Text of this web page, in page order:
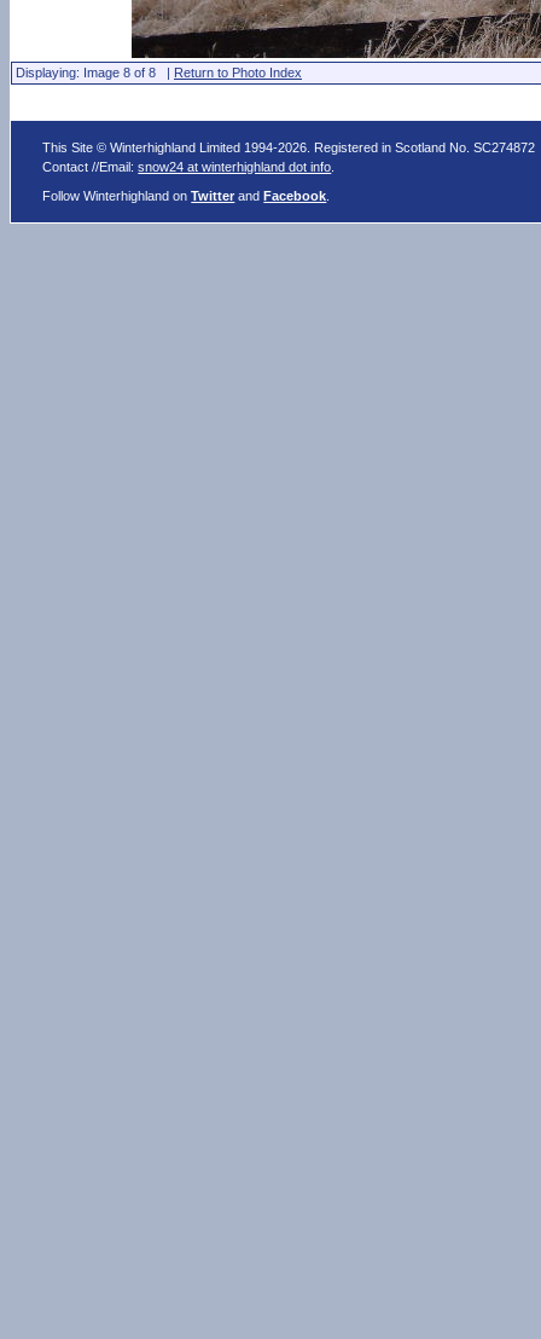
Displaying: Image 8 of 8 | Return to Photo Index
This Site © Winterhighland Limited 1994-2026. Registered in Scotland No. SC274872
Contact //Email:snow24 at winterhighland dot info
Follow Winterhighland onTwitter andFacebook